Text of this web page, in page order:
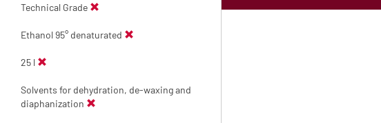
Technical Grade
Ethanol 95° denaturated
25 l
Solvents for dehydration, de-waxing and
diaphanization